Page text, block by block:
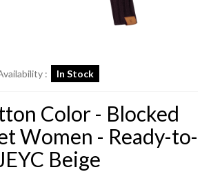
: In Stock
Color - Blocked
Women - Ready-to-
Beige